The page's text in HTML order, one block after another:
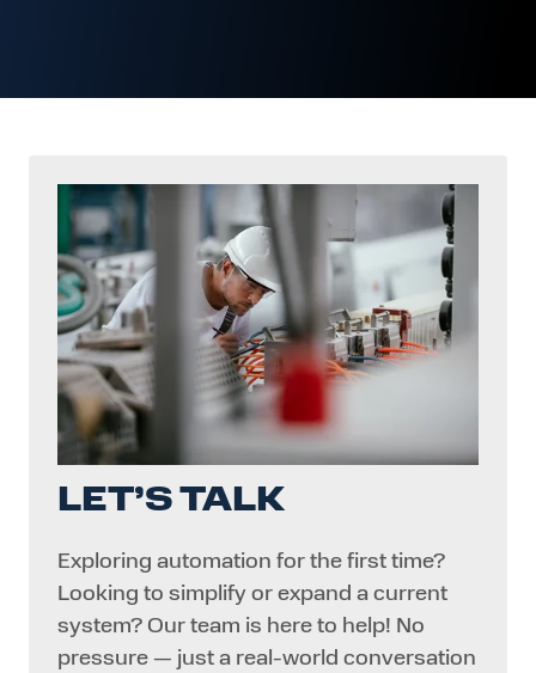
LET’S TALK
Exploring automation for the first time?
Looking to simplify or expand a current
system? Our team is here to help! No
pressure — just a real-world conversation